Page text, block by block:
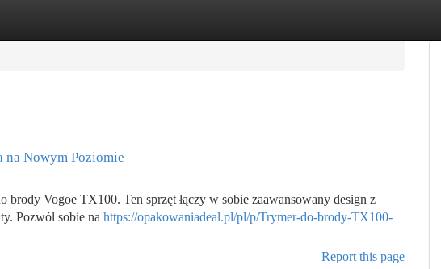
na Nowym Poziomie
brody Vogoe TX100. Ten sprzęt łączy w sobie zaawansowany design z
Pozwól sobie na https://opakowaniadeal.pl/pl/p/Trymer-do-brody-TX100-
Report this page